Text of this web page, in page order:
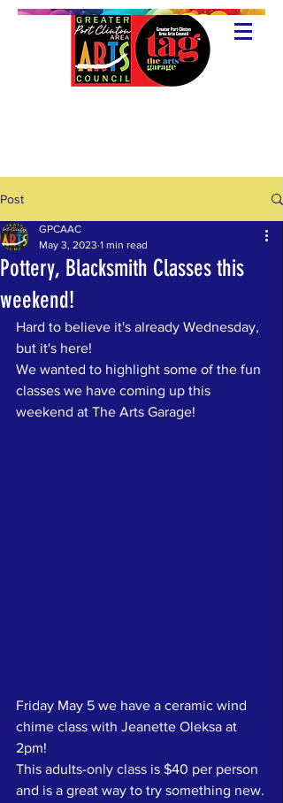
Post
Pottery, Blacksmith Classes this
weekend!
GPCAAC
May 3, 2023 1 min read
Hard to believe it's already Wednesday,
but it's here!
We wanted to highlight some of the fun
classes we have coming up this
weekend at The Arts Garage!
Friday May 5 we have a ceramic wind
chime class with Jeanette Oleksa at
2pm!
This adults-only class is $40 per person
and is a great way to try something new.